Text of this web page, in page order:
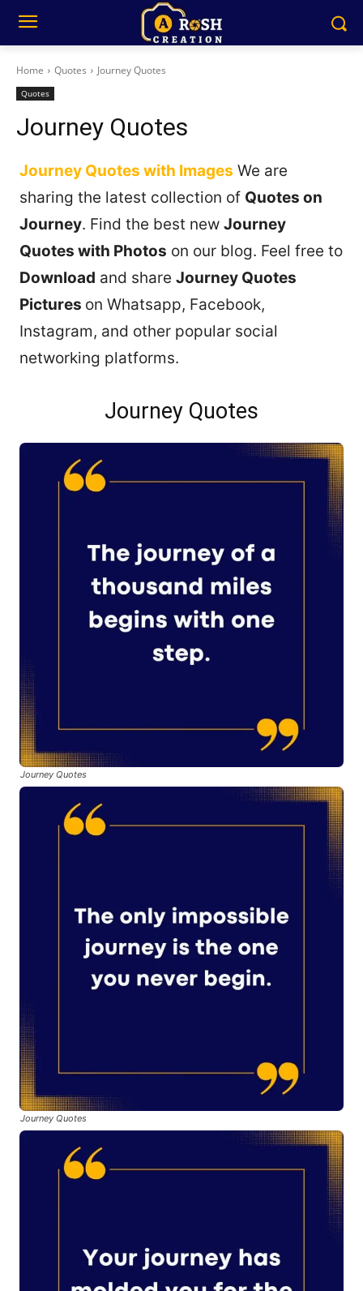
Home Quotes Journey Quotes
Quotes
Journey Quotes
Journey Quotes with Images We are
sharing the latest collection of Quotes on
Journey. Find the best new Journey
Quotes with Photos on our blog. Feel free to
Download and share Journey Quotes
Pictures on Whatsapp, Facebook,
Instagram, and other popular social
networking platforms.
Journey Quotes
Journey Quotes
Journey Quotes